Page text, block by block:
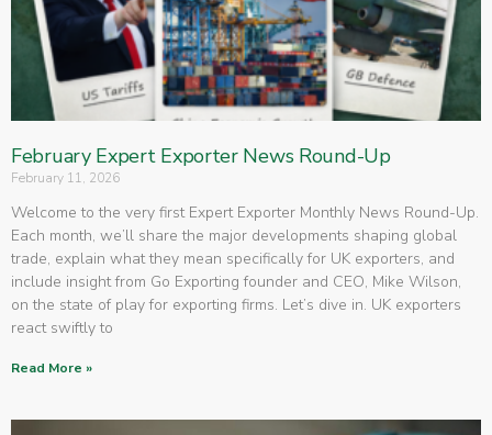
February Expert Exporter News Round-Up
February 11, 2026
Welcome to the very first Expert Exporter Monthly News Round-Up.
Each month, we’ll share the major developments shaping global
trade, explain what they mean specifically for UK exporters, and
include insight from Go Exporting founder and CEO, Mike Wilson,
on the state of play for exporting firms. Let’s dive in. UK exporters
react swiftly to
Read More »